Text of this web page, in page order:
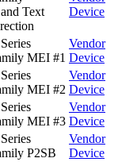
Text
Device
MEI #1
Vendor
Device
MEI #2
Vendor
Device
MEI #3
Vendor
Device
P2SB
Vendor
Device